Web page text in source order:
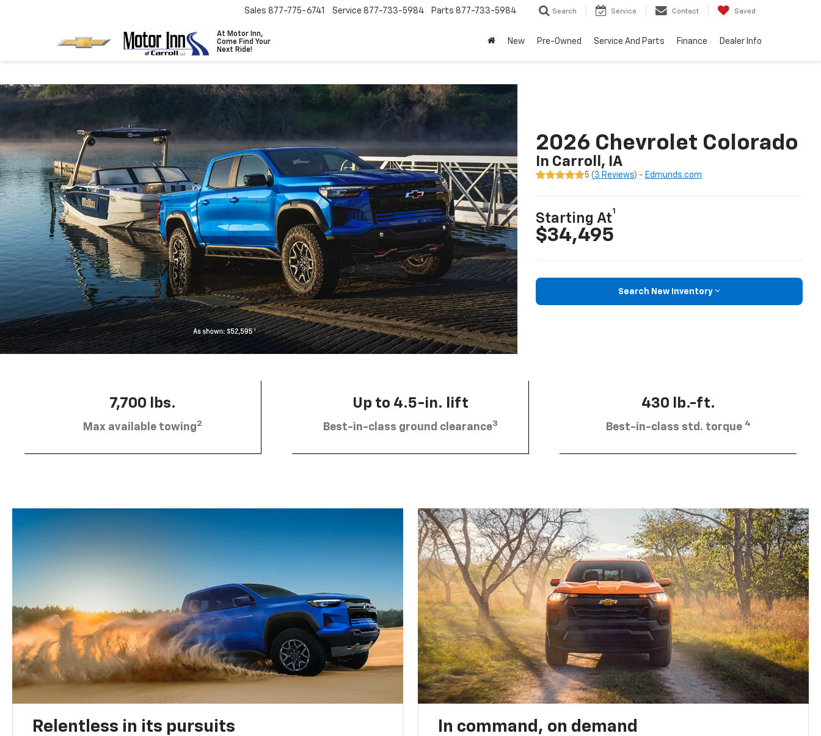
At Motor Inn,
Come Find Your
Next Ride!
Sales 877-775-6741 Service 877-733-5984 Parts 877-733-5984 Search Service Contact Saved
New Pre-Owned Service And Parts Finance Dealer Info
2026 Chevrolet Colorado
In Carroll, IA
5 ( 3 Reviews) - Edmunds.com
Starting At
1
$34,495
Search New Inventory
7,700 lbs.
Max available towing2
Up to 4.5-in. lift
Best-in-class ground clearance3
430 lb.-ft.
Best-in-class std. torque 4
Relentless in its pursuits In command, on demand